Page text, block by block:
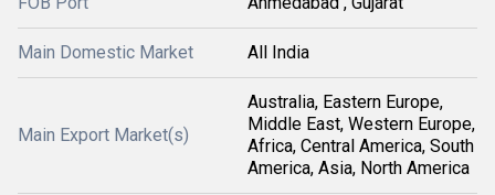
Main Domestic Market All India
Main Export Market(s)
Australia, Eastern Europe,
Middle East, Western Europe,
Africa, Central America, South
America, Asia, North America